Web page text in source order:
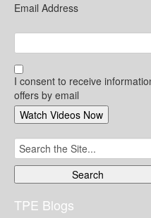
Email Address
I consent to receive
offers by email
Search
for:
TPE Blogs